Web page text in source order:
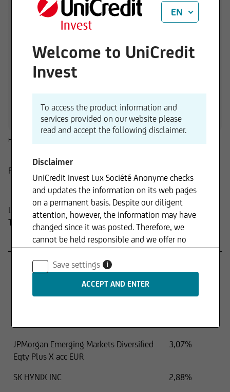
01.06.2026 01.07.2026
160,00 EUR
Historical considerations do not give reliable indications for future performances.
Product
Composition
Last update: 15.04.2026
Top holdings
Name
Percentage
TAIWAN SEMICONDUCTOR MANUFAC
SAMSUNG ELECTR-GDR REG S
JPMorgan Emerging Markets Diversified
Eqty Plus X acc EUR
3,07%
SK HYNIX INC
2,88%
EN
Welcome to UniCredit
Invest
To access the product information and
services provided on our website please
read and accept the following disclaimer.
Disclaimer
UniCredit Invest Lux Société Anonyme checks
and updates the information on its web pages
on a permanent basis. Despite our diligent
attention, however, the information may have
changed since it was posted. Therefore, we
cannot be held responsible and we offer no
completeness of the information provided. The
same applies to all other web pages to which
connection is made via hyperlinks. UniCredit
hyperlinks.
In addition, UniCredit Invest Lux Société
Save settings i